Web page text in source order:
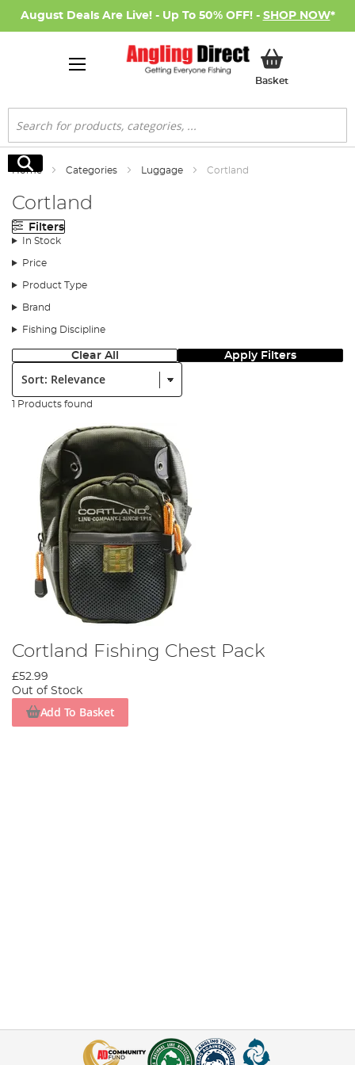
August Deals Are Live! - Up To 50% OFF! - SHOP NOW*
BasketMy Basket
Search
Search
Home Categories Luggage Cortland
Cortland
Filters
In Stock
Price
Product Type
Brand
Fishing Discipline
Clear All Apply Filters
Sort:
1 Products found
Cortland Fishing Chest Pack
£52.99
Out of Stock
Add To Basket